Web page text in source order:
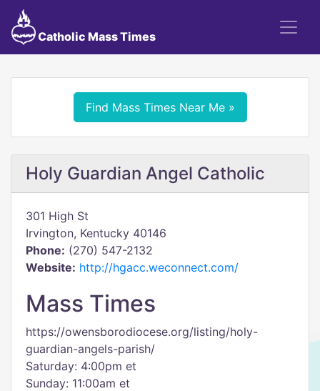
Catholic Mass Times
Find Mass Times Near Me »
Holy Guardian Angel Catholic
301 High St
Irvington, Kentucky 40146
Phone: (270) 547-2132
Website: http://hgacc.weconnect.com/
Mass Times
https://owensborodiocese.org/listing/holy-
guardian-angels-parish/
Saturday: 4:00pm et
Sunday: 11:00am et